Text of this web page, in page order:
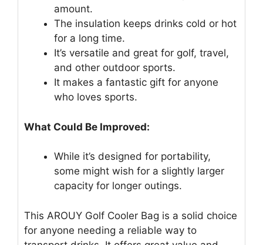
amount.
The insulation keeps drinks cold or hot
for a long time.
It’s versatile and great for golf, travel,
and other outdoor sports.
It makes a fantastic gift for anyone
who loves sports.
What Could Be Improved:
While it’s designed for portability,
some might wish for a slightly larger
capacity for longer outings.
This AROUY Golf Cooler Bag is a solid choice
for anyone needing a reliable way to